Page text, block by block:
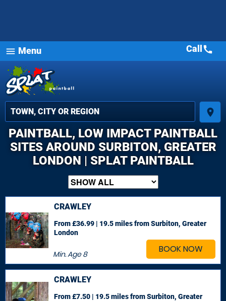
menu Menu
place
Call call
PAINTBALL, LOW IMPACT PAINTBALL
SITES AROUND SURBITON, GREATER
LONDON | SPLAT PAINTBALL
BOOK NOW
CRAWLEY
Min. Age8
From £36.99 | 19.5 milesfrom Surbiton, Greater
London
CRAWLEY
From £7.50 | 19.5 milesfrom Surbiton, Greater